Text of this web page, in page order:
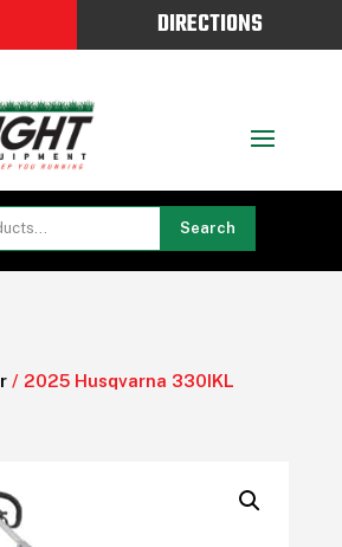
DIRECTIONS
Search
/ 2025 Husqvarna 330IKL